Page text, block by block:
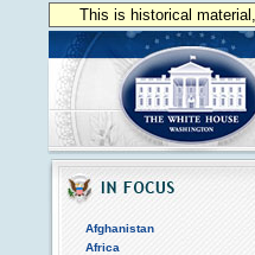
This is historical
Afghanistan
Africa